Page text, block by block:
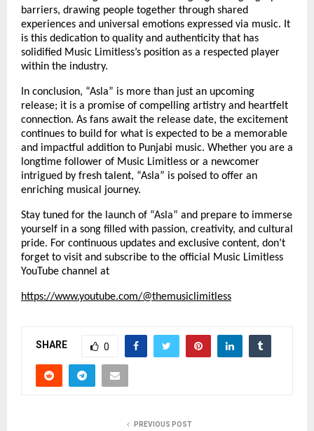
barriers, drawing people together through shared
experiences and universal emotions expressed via music. It
is this dedication to quality and authenticity that has
solidified Music Limitless’s position as a respected player
within the industry.
In conclusion, “Asla” is more than just an upcoming
release; it is a promise of compelling artistry and heartfelt
connection. As fans await the release date, the excitement
continues to build for what is expected to be a memorable
and impactful addition to Punjabi music. Whether you are a
longtime follower of Music Limitless or a newcomer
intrigued by fresh talent, “Asla” is poised to offer an
enriching musical journey.
Stay tuned for the launch of “Asla” and prepare to immerse
yourself in a song filled with passion, creativity, and cultural
pride. For continuous updates and exclusive content, don’t
forget to visit and subscribe to the official Music Limitless
YouTube channel at
https://www.youtube.com/@themusiclimitless
SHARE 0
PREVIOUS POST